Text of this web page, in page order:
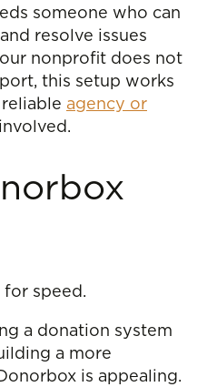
someone who can
resolve issues
nonprofit does not
this setup works
agency or
involved.
speed.
a donation system
a more
is appealing.